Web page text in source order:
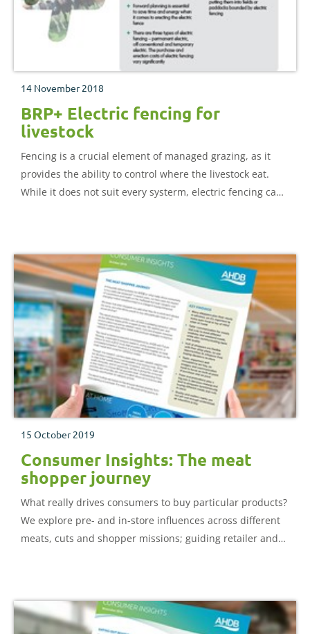
14 November 2018
BRP+ Electric fencing for
livestock
Fencing is a crucial element of managed grazing, as it
provides the ability to control where the livestock eat.
While it does not suit every systerm, electric fencing can
15 October 2019
Consumer Insights: The meat
shopper journey
What really drives consumers to buy particular products?
We explore pre- and in-store influences across different
meats, cuts and shopper missions; guiding retailer and